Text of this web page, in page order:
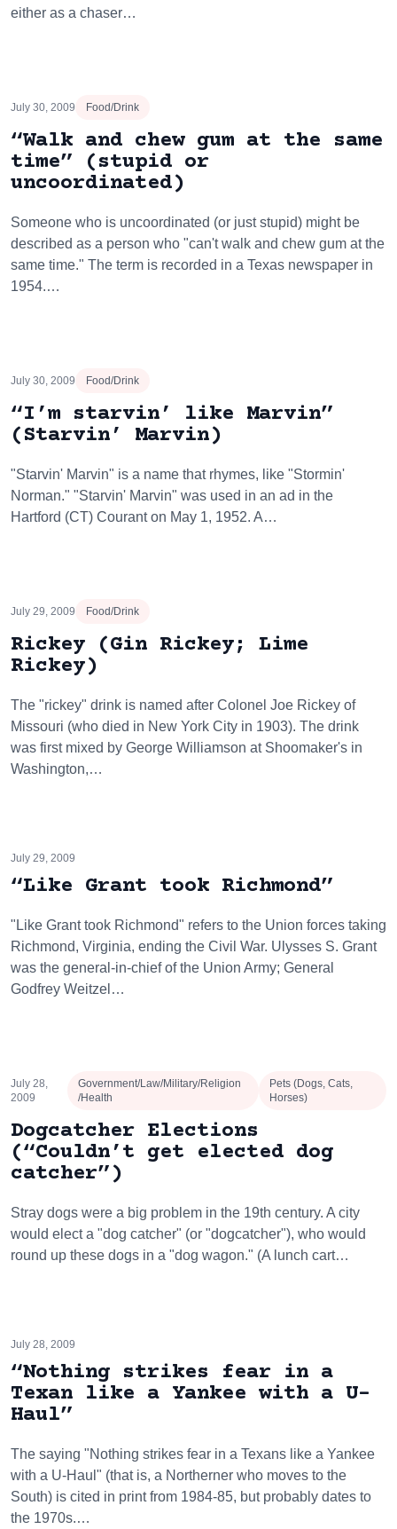
either as a chaser…
July 30, 2009 Food/Drink
“Walk and chew gum at the same
time” (stupid or
uncoordinated)
Someone who is uncoordinated (or just stupid) might be
described as a person who "can't walk and chew gum at the
same time." The term is recorded in a Texas newspaper in
1954.…
July 30, 2009 Food/Drink
“I’m starvin’ like Marvin”
(Starvin’ Marvin)
"Starvin' Marvin" is a name that rhymes, like "Stormin'
Norman." "Starvin' Marvin" was used in an ad in the
Hartford (CT) Courant on May 1, 1952. A…
July 29, 2009 Food/Drink
Rickey (Gin Rickey; Lime
Rickey)
The "rickey" drink is named after Colonel Joe Rickey of
Missouri (who died in New York City in 1903). The drink
was first mixed by George Williamson at Shoomaker's in
Washington,…
July 29, 2009
“Like Grant took Richmond”
"Like Grant took Richmond" refers to the Union forces taking
Richmond, Virginia, ending the Civil War. Ulysses S. Grant
was the general-in-chief of the Union Army; General
Godfrey Weitzel…
July 28,
2009
Government/Law/Military/Religion
/Health
Pets (Dogs, Cats,
Horses)
Dogcatcher Elections
(“Couldn’t get elected dog
catcher”)
Stray dogs were a big problem in the 19th century. A city
would elect a "dog catcher" (or "dogcatcher"), who would
round up these dogs in a "dog wagon." (A lunch cart…
July 28, 2009
“Nothing strikes fear in a
Texan like a Yankee with a U-
Haul”
The saying "Nothing strikes fear in a Texans like a Yankee
with a U-Haul" (that is, a Northerner who moves to the
South) is cited in print from 1984-85, but probably dates to
the 1970s.…